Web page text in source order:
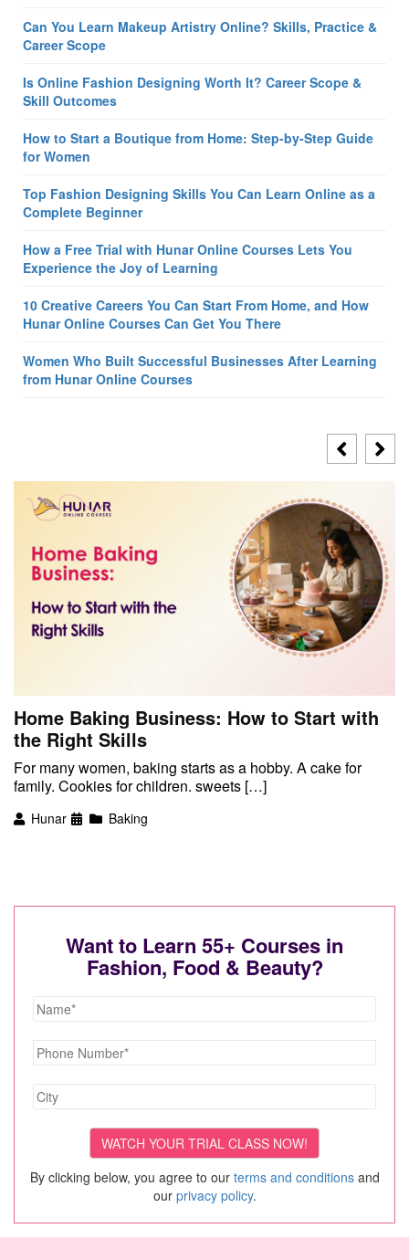
Can You Learn Makeup Artistry Online? Skills, Practice &
Career Scope
Is Online Fashion Designing Worth It? Career Scope &
Skill Outcomes
How to Start a Boutique from Home: Step-by-Step Guide
for Women
Top Fashion Designing Skills You Can Learn Online as a
Complete Beginner
How a Free Trial with Hunar Online Courses Lets You
Experience the Joy of Learning
10 Creative Careers You Can Start From Home, and How
Hunar Online Courses Can Get You There
Women Who Built Successful Businesses After Learning
from Hunar Online Courses
Home Baking Business: How to Start with
the Right Skills
For many women, baking starts as a hobby. A cake for
family. Cookies for children. sweets […]
Hunar Baking
Want to Learn 55+ Courses in
Fashion, Food & Beauty?
By clicking below, you agree to our terms and conditionsand
our privacy policy.